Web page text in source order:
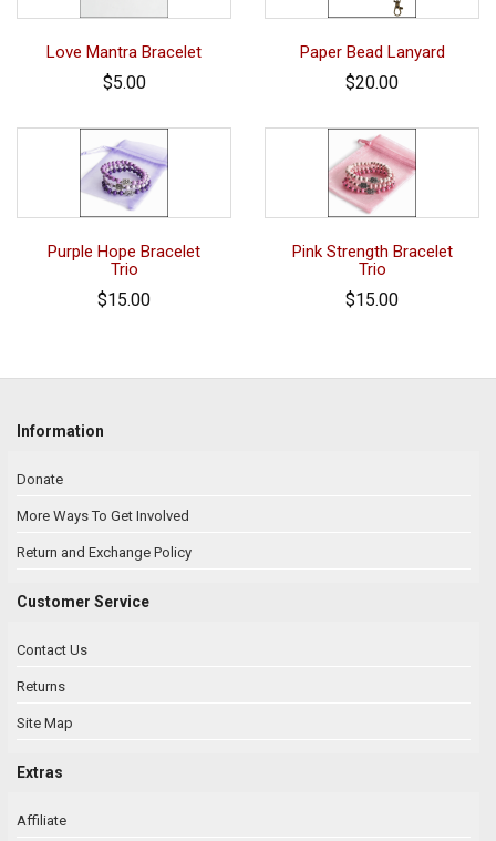
Love Mantra Bracelet
$5.00
Paper Bead Lanyard
$20.00
Purple Hope Bracelet
Trio
$15.00
Pink Strength Bracelet
Trio
$15.00
Information
Donate
More Ways To Get Involved
Return and Exchange Policy
Customer Service
Contact Us
Returns
Site Map
Extras
Affiliate